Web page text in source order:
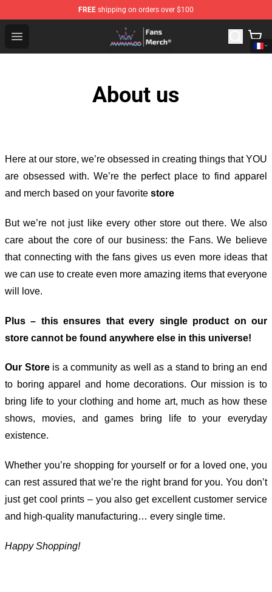
FREE shipping on orders over $100
Open menu
Mamamoo Store - Official Mamamoo Merchandise Shop
About us
Here at our store, we’re obsessed in creating things that YOU
are obsessed with. We’re the perfect place to find apparel
and merch based on your favorite store
But we’re not just like every other store out there. We also
care about the core of our business: the Fans. We believe
that connecting with the fans gives us even more ideas that
we can use to create even more amazing items that everyone
will love.
Plus – this ensures that every single product on our
store cannot be found anywhere else in this universe!
Our Storeis a community as well as a stand to bring an end
to boring apparel and home decorations. Our mission is to
bring life to your clothing and home art, much as how these
shows, movies, and games bring life to your everyday
existence.
Whether you’re shopping for yourself or for a loved one, you
can rest assured that we’re the right brand for you. You don’t
just get cool prints – you also get excellent customer service
and high-quality manufacturing… every single time.
Happy Shopping!